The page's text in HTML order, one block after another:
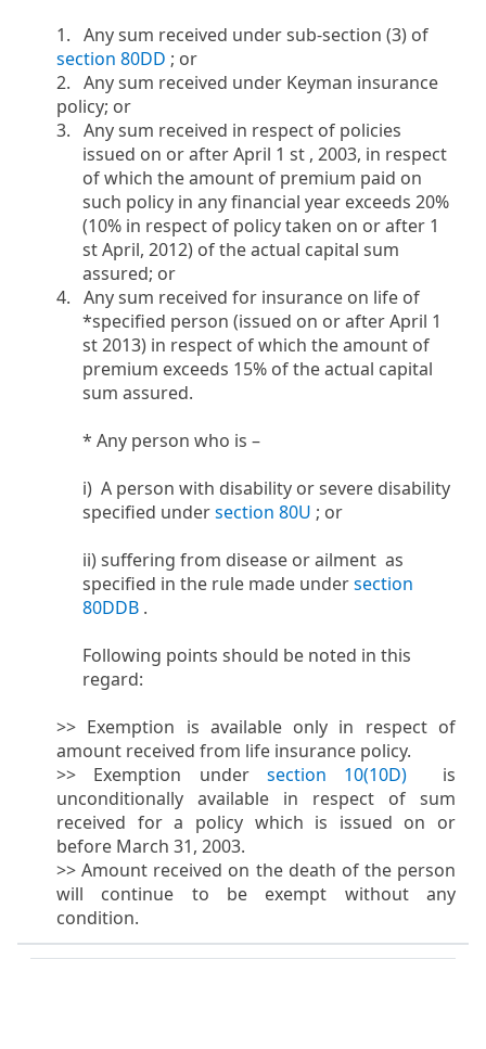
1. Any sum received under sub-section (3) of
section 80DD ; or
2. Any sum received under Keyman insurance
policy; or
3. Any sum received in respect of policies
issued on or after April 1 st , 2003, in respect
of which the amount of premium paid on
such policy in any financial year exceeds 20%
(10% in respect of policy taken on or after 1
st April, 2012) of the actual capital sum
assured; or
4. Any sum received for insurance on life of
*specified person (issued on or after April 1
st 2013) in respect of which the amount of
premium exceeds 15% of the actual capital
sum assured.
* Any person who is –
i) A person with disability or severe disability
specified undersection 80U ​; or
ii) suffering from disease or ailment as
specified in the rule made undersection
80DDB .
Following points should be noted in this
regard:
>> Exemption is available only in respect of
amount received from life insurance policy.
>> Exemption under section 10(10D)
​ is
unconditionally available in respect of sum
received for a policy which is issued on or
before March 31, 2003.
>> Amount received on the death of the person
will continue to be exempt without any
condition.​